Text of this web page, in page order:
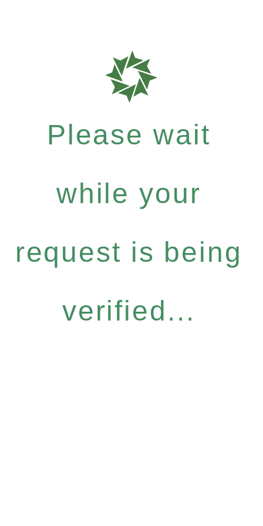
Please wait
while your
request is being
verified...